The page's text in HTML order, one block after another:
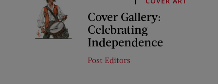
Cover Gallery:
Celebrating
Independence
Post Editors